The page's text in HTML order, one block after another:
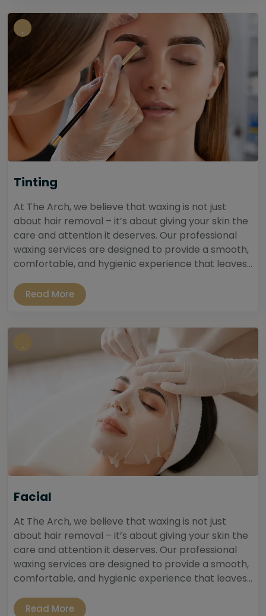
Tinting
At The Arch, we believe that waxing is not just
about hair removal – it’s about giving your skin the
care and attention it deserves. Our professional
waxing services are designed to provide a smooth,
comfortable, and hygienic experience that leaves...
Read More
Facial
At The Arch, we believe that waxing is not just
about hair removal – it’s about giving your skin the
care and attention it deserves. Our professional
waxing services are designed to provide a smooth,
comfortable, and hygienic experience that leaves...
Read More